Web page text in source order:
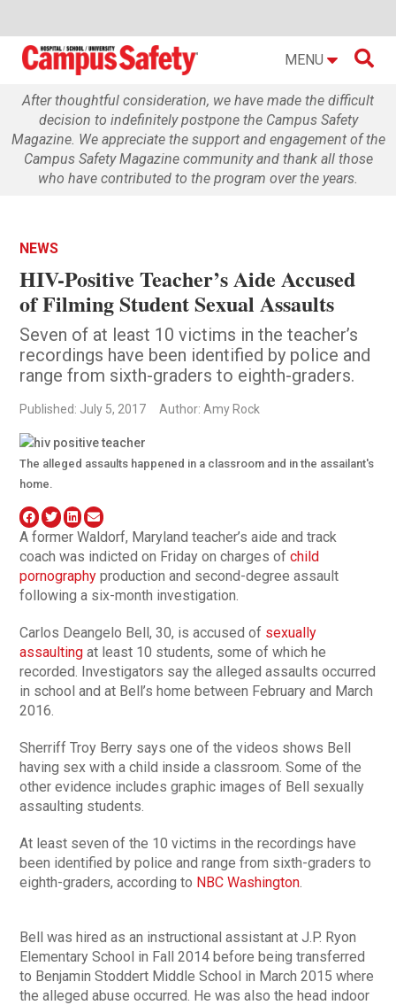
MENU 
After thoughtful consideration, we have made the difficult
decision to indefinitely postpone the Campus Safety
Magazine. We appreciate the support and engagement of the
Campus Safety Magazine community and thank all those
who have contributed to the program over the years.
NEWS
HIV-Positive Teacher’s Aide Accused
of Filming Student Sexual Assaults
Seven of at least 10 victims in the teacher’s
recordings have been identified by police and
range from sixth-graders to eighth-graders.
Published: July 5, 2017 Author: Amy Rock
The alleged assaults happened in a classroom and in the assailant's
home.
A former Waldorf, Maryland teacher’s aide and track
coach was indicted on Friday on charges ofchild
pornography production and second-degree assault
following a six-month investigation.
Carlos Deangelo Bell, 30, is accused of sexually
assaulting at least 10 students, some of which he
recorded. Investigators say the alleged assaults occurred
in school and at Bell’s home between February and March
2016.
Sherriff Troy Berry says one of the videos shows Bell
having sex with a child inside a classroom. Some of the
other evidence includes graphic images of Bell sexually
assaulting students.
At least seven of the 10 victims in the recordings have
been identified by police and range from sixth-graders to
eighth-graders, according to NBC Washington
Bell was hired as an instructional assistant at J.P. Ryon
Elementary School in Fall 2014 before being transferred
to Benjamin Stoddert Middle School in March 2015 where
the alleged abuse occurred. He was also the head indoor